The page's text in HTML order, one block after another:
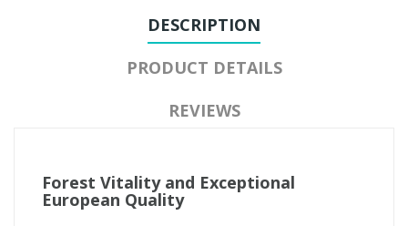
DESCRIPTION
PRODUCT DETAILS
REVIEWS
Forest Vitality and Exceptional
European Quality